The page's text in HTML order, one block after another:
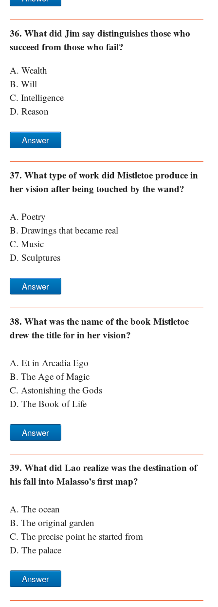
36. What did Jim say distinguishes those who
succeed from those who fail?
A. Wealth
B. Will
C. Intelligence
D. Reason
Answer
37. What type of work did Mistletoe produce in
her vision after being touched by the wand?
A. Poetry
B. Drawings that became real
C. Music
D. Sculptures
Answer
38. What was the name of the book Mistletoe
drew the title for in her vision?
A. Et in Arcadia Ego
B. The Age of Magic
C. Astonishing the Gods
D. The Book of Life
Answer
39. What did Lao realize was the destination of
his fall into Malasso’s first map?
A. The ocean
B. The original garden
C. The precise point he started from
D. The palace
Answer